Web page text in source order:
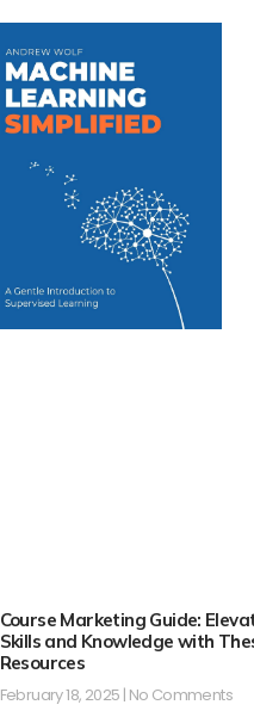
Course Marketing Guide:
Skills and Knowledge with
Resources
February 18, 2025 No Comments